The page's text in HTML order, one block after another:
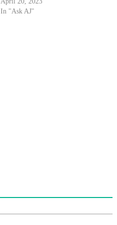
In "Ask AJ"